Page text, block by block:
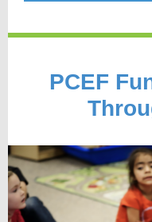
PCEF